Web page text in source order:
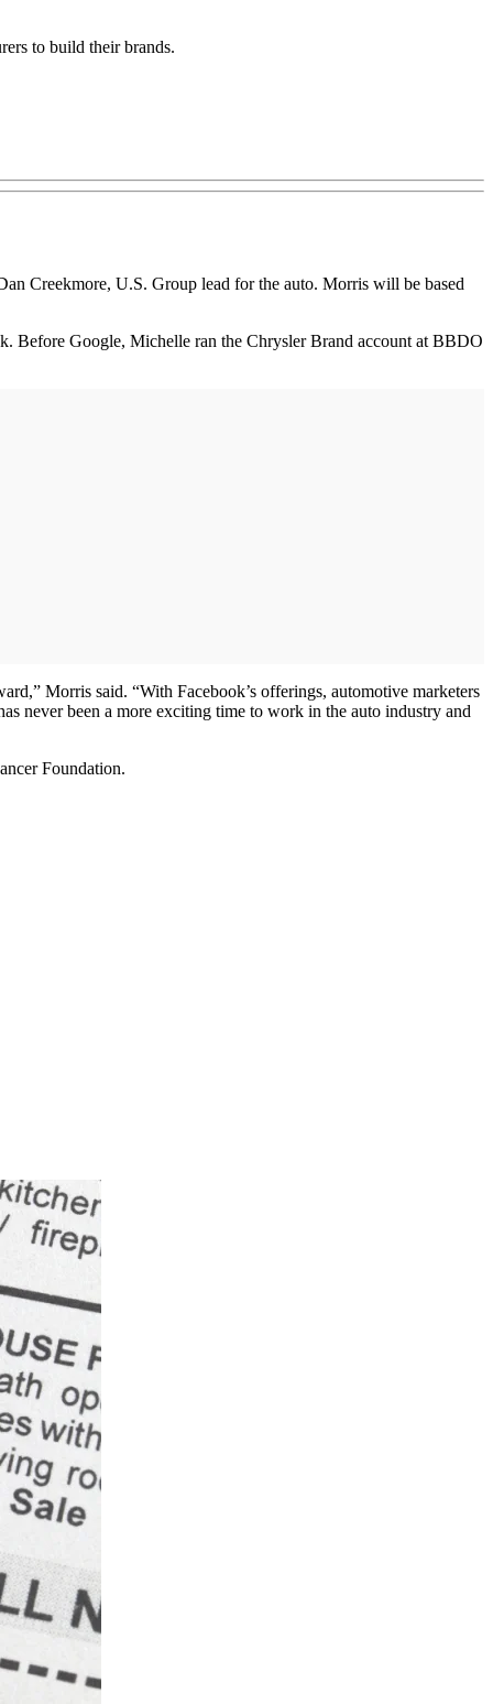
to build their brands.
Creekmore, U.S. Group lead for the auto. Morris will be based
Before Google, Michelle ran the Chrysler Brand account at BBDO
Morris said. “With Facebook’s offerings, automotive marketers
never been a more exciting time to work in the auto industry and
Foundation.